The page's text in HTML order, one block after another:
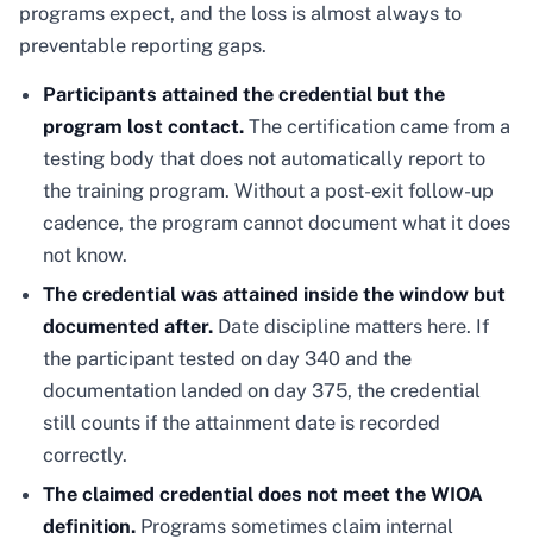
programs expect, and the loss is almost always to
preventable reporting gaps.
Participants attained the credential but the
program lost contact. The certification came from a
testing body that does not automatically report to
the training program. Without a post-exit follow-up
cadence, the program cannot document what it does
not know.
The credential was attained inside the window but
documented after. Date discipline matters here. If
the participant tested on day 340 and the
documentation landed on day 375, the credential
still counts if the attainment date is recorded
correctly.
The claimed credential does not meet the WIOA
definition. Programs sometimes claim internal